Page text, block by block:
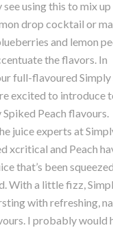
see using this to mix up
drop cocktail or
and lemon
the flavors. In
full-flavoured Simply
excited to introduce
Peach flavours.
juice experts at
xcritical and Peach
that’s been
With a little fizz,
with refreshing,
I probably would